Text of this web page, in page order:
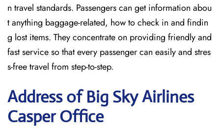
n travel standards. Passengers can get information abou
t anything baggage-related, how to check in and findin
g lost items. They concentrate on providing friendly and
fast service so that every passenger can easily and stres
s-free travel from step-to-step.
Address of Big Sky Airlines
Casper Office